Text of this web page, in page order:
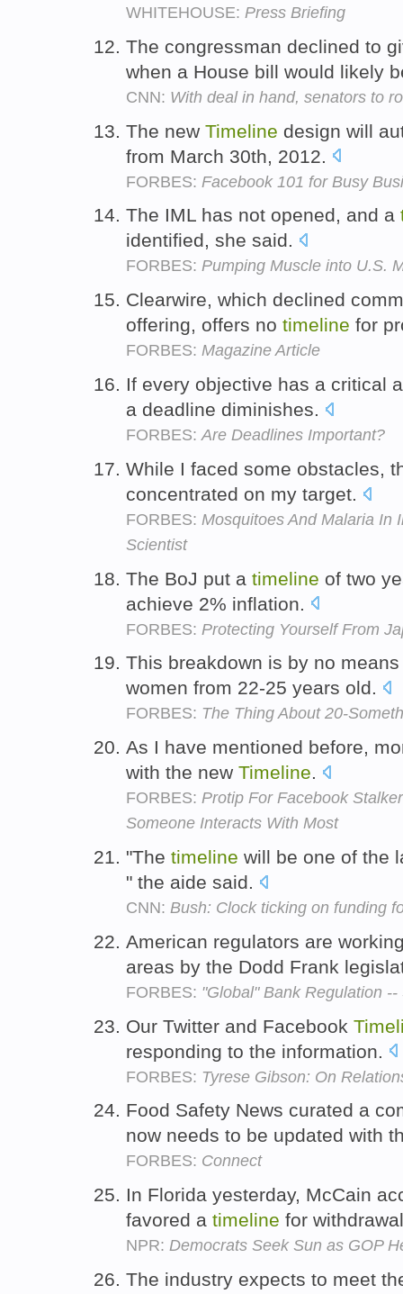
WHITEHOUSE: Press Briefing
The congressman declined to
when a House bill would likely
CNN: With deal in hand, senators to
The new Timeline design will
from March 30th, 2012.
FORBES: Facebook 101 for Busy
The IML has not opened, and a
identified, she said.
FORBES: Pumping Muscle into U.S.
Clearwire, which declined
offering, offers no timeline for
FORBES: Magazine Article
If every objective has a critical
a deadline diminishes.
FORBES: Are Deadlines Important?
While I faced some obstacles,
concentrated on my target.
FORBES: Mosquitoes And Malaria In
Scientist
The BoJ put a timeline of two
achieve 2% inflation.
FORBES: Protecting Yourself From
This breakdown is by no
women from 22-25 years old.
FORBES: The Thing About 20-
As I have mentioned before,
with the new Timeline.
FORBES: Protip For Facebook
Someone Interacts With Most
"The timeline will be one of the
" the aide said.
CNN: Bush: Clock ticking on funding
American regulators are
areas by the Dodd Frank
FORBES: "Global" Bank Regulation
Our Twitter and Facebook
responding to the information.
FORBES: Tyrese Gibson: On
Food Safety News curated a
now needs to be updated with
FORBES: Connect
In Florida yesterday, McCain
favored a timeline for
NPR: Democrats Seek Sun as GOP
The industry expects to meet